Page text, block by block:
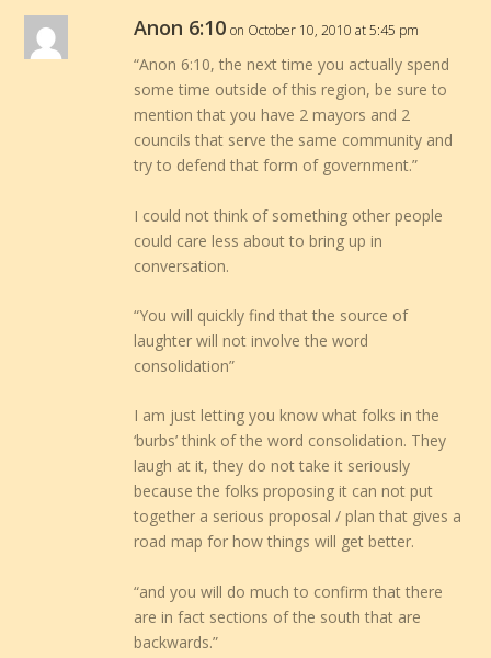
Anon 6:10 on October 10, 2010 at 5:45 pm
“Anon 6:10, the next time you actually spend
some time outside of this region, be sure to
mention that you have 2 mayors and 2
councils that serve the same community and
try to defend that form of government.”
I could not think of something other people
could care less about to bring up in
conversation.
“You will quickly find that the source of
laughter will not involve the word
consolidation”
I am just letting you know what folks in the
‘burbs’ think of the word consolidation. They
laugh at it, they do not take it seriously
because the folks proposing it can not put
together a serious proposal / plan that gives a
road map for how things will get better.
“and you will do much to confirm that there
are in fact sections of the south that are
backwards.”